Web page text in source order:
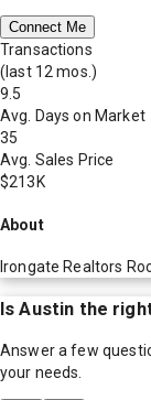
Connect Me
Transactions
(last 12 mos.)
9.5
Avg. Days on Market
35
Avg. Sales Price
$213K
About
Irongate Realtors
IsAustin the
Answer a few
your needs.